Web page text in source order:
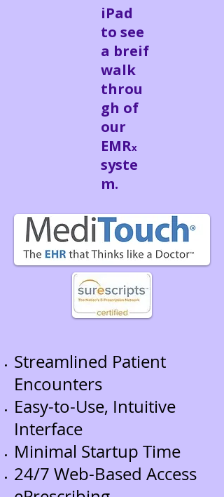
iPad
to see
a breif
walk
throu
gh of
our
EMRx
syste
m.
Streamlined Patient
Encounters
Easy-to-Use, Intuitive
Interface
Minimal Startup Time
24/7 Web-Based Access